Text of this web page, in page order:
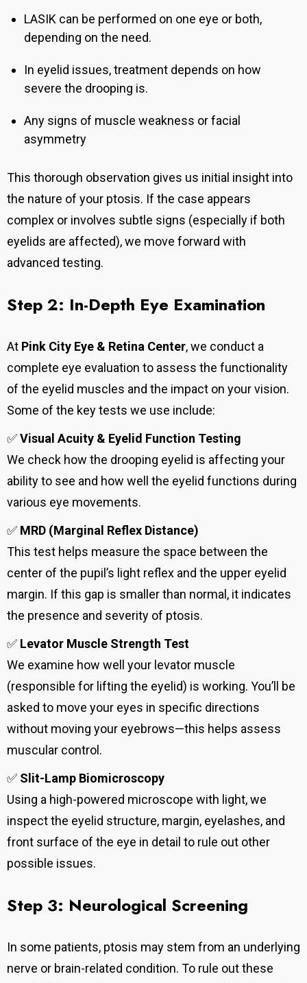
LASIK can be performed on one eye or both,
depending on the need.
In eyelid issues, treatment depends on how
severe the drooping is.
Any signs of muscle weakness or facial
asymmetry
This thorough observation gives us initial insight into
the nature of your ptosis. If the case appears
complex or involves subtle signs (especially if both
eyelids are affected), we move forward with
advanced testing.
Step 2: In-Depth Eye Examination
At Pink City Eye & Retina Center, we conduct a
complete eye evaluation to assess the functionality
of the eyelid muscles and the impact on your vision.
Some of the key tests we use include:
✅Visual Acuity & Eyelid Function Testing
We check how the drooping eyelid is affecting your
ability to see and how well the eyelid functions during
various eye movements.
✅ MRD (Marginal Reflex Distance)
This test helps measure the space between the
center of the pupil’s light reflex and the upper eyelid
margin. If this gap is smaller than normal, it indicates
the presence and severity of ptosis.
✅ Levator Muscle Strength Test
We examine how well your levator muscle
(responsible for lifting the eyelid) is working. You’ll be
asked to move your eyes in specific directions
without moving your eyebrows—this helps assess
muscular control.
✅ Slit-Lamp Biomicroscopy
Using a high-powered microscope with light, we
inspect the eyelid structure, margin, eyelashes, and
front surface of the eye in detail to rule out other
possible issues.
Step 3: Neurological Screening
In some patients, ptosis may stem from an underlying
nerve or brain-related condition. To rule out these